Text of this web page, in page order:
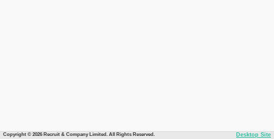
Copyright © 2026 Recruit & Company Limited. All Rights Reserved. Desktop Site